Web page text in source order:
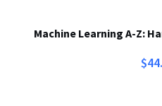
Machine Learning A-Z:
$